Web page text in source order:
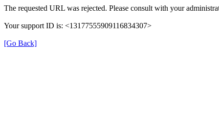
The requested URL was rejected. Please consult with your
Your support ID is: <13177555909116834307>
[Go Back]